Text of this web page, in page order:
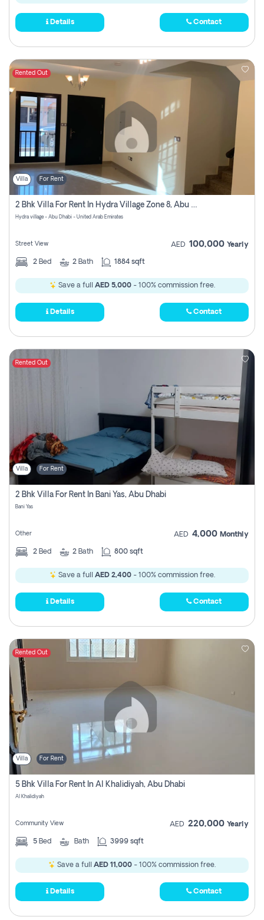
Details Contact
Rented Out
Villa For Rent
2 Bhk Villa For Rent In Hydra Village Zone 8, Abu Dhabi
Hydra village - Abu Dhabi - United Arab Emirates
Street View AED 100,000 Yearly
2 Bed 2 Bath 1884 sqft
Save a full AED 5,000- 100% commission free.
Details Contact
Rented Out
Villa For Rent
2 Bhk Villa For Rent In Bani Yas, Abu Dhabi
Bani Yas
Other AED 4,000 Monthly
2 Bed 2 Bath 800 sqft
Save a full AED 2,400- 100% commission free.
Details Contact
Rented Out
Villa For Rent
5 Bhk Villa For Rent In Al Khalidiyah, Abu Dhabi
Al Khalidiyah
Community View AED 220,000 Yearly
5 Bed Bath 3999 sqft
Save a full AED 11,000 - 100% commission free.
Details Contact